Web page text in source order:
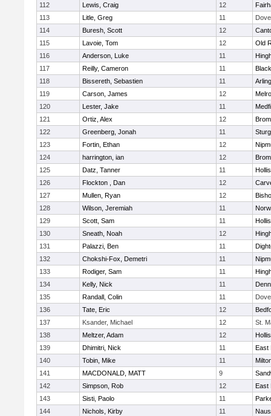
112
Lewis, Craig 12
113
Litle, Greg 11
114
Buresh, Scott 12
115
Lavoie, Tom 12
Old
116
Anderson, Luke 11
117
Reilly, Cameron 11
118
Bissereth, Sebastien 11
119
Carson, James 12
120
Lester, Jake 11
121
Ortiz, Alex 12
122
Greenberg, Jonah 11
123
Fortin, Ethan 12
124
harrington, ian 12
125
Datz, Tanner 11
126
Flockton , Dan 12
127
Mullen, Ryan 12
128
Wilson, Jeremiah 11
129
Scott, Sam 11
130
Sneath, Noah 12
131
Palazzi, Ben 11
132
Chokshi-Fox, Demetri 11
133
Rodiger, Sam 11
134
Kelly, Nick 11
135
Randall, Colin 11
136
Tate, Eric 12
137
Ksander, Michael 12
St.
138
Meltzer, Adam 12
139
Dhimitri, Nick 11
East
140
Tobin, Mike 11
141
MACDONALD, MATT 9
142
Simpson, Rob 12
East
143
Sisti, Paolo 11
144
Nichols, Kirby 11